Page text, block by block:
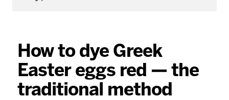
How to dye Greek
Easter eggs red — the
traditional method